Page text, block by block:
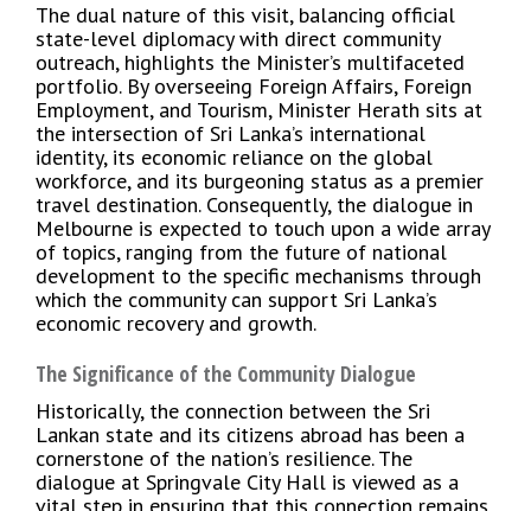
The dual nature of this visit, balancing official
state-level diplomacy with direct community
outreach, highlights the Minister’s multifaceted
portfolio. By overseeing Foreign Affairs, Foreign
Employment, and Tourism, Minister Herath sits at
the intersection of Sri Lanka’s international
identity, its economic reliance on the global
workforce, and its burgeoning status as a premier
travel destination. Consequently, the dialogue in
Melbourne is expected to touch upon a wide array
of topics, ranging from the future of national
development to the specific mechanisms through
which the community can support Sri Lanka’s
economic recovery and growth.
The Significance of the Community Dialogue
Historically, the connection between the Sri
Lankan state and its citizens abroad has been a
cornerstone of the nation’s resilience. The
dialogue at Springvale City Hall is viewed as a